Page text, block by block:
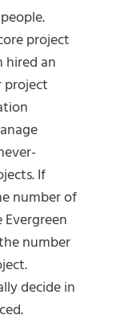
project
hired an
project
If
number of
number
decide in